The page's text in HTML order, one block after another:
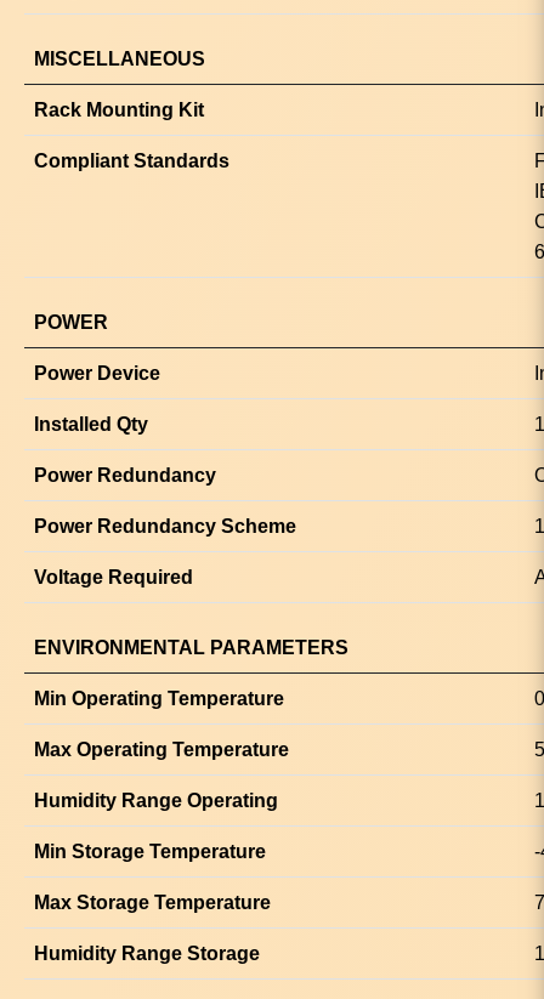
MISCELLANEOUS
Rack Mounting Kit
Compliant Standards
POWER
Power Device
Installed Qty
Power Redundancy
Power Redundancy Scheme
Voltage Required
ENVIRONMENTAL PARAMETERS
Min Operating Temperature
Max Operating Temperature
Humidity Range Operating
Min Storage Temperature -
Max Storage Temperature
Humidity Range Storage